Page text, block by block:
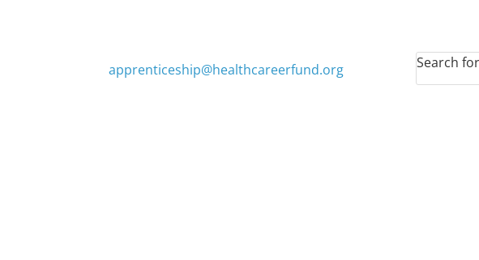
apprenticeship@healthcareerfund.org
Search